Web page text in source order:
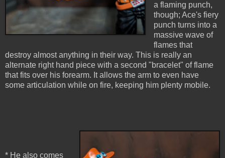
a flaming punch,
though; Ace's fiery
punch turns into a
massive wave of
flames that
destroy almost anything in their way. This is really an
alternate right hand piece with a second "bracelet" of flame
that fits over his forearm. It allows the arm to even have
some articulation while on fire, keeping him plenty mobile.
* He also comes